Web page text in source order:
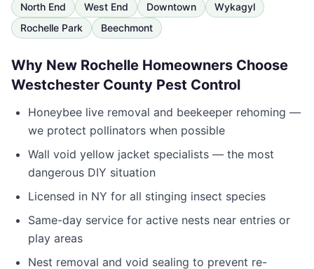
North End West End Downtown
Wykagyl
Rochelle Park
Beechmont
Why New Rochelle Homeowners Choose
Westchester County Pest Control
Honeybee live removal and beekeeper rehoming —
we protect pollinators when possible
Wall void yellow jacket specialists — the most
dangerous DIY situation
Licensed in NY for all stinging insect species
Same-day service for active nests near entries or
play areas
Nest removal and void sealing to prevent re-